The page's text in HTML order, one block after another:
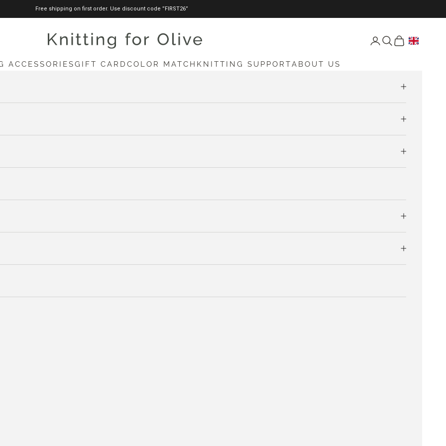
Free shipping on first order. Use discount code ”FIRST26”
knittingforolive.com Open account page
Open search
Open cart
ACCESSORIESGIFT CARD COLOR MATCH KNITTING SUPPORTABOUT US